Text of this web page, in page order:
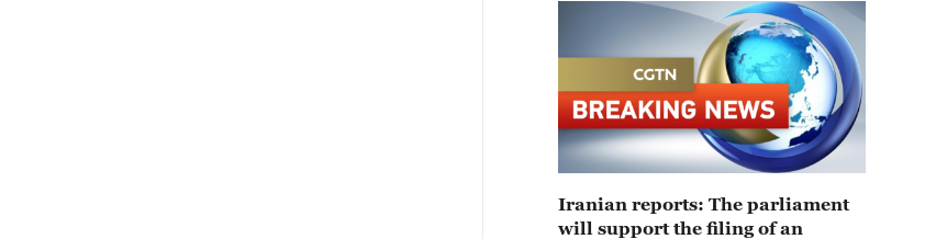
Iranian reports: The parliament
will support the filing of an